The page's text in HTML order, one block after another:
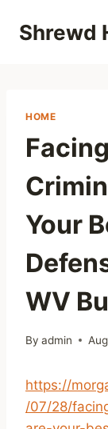
Shrewd
HOME
Your
WV
By admin
https://
/07/28/